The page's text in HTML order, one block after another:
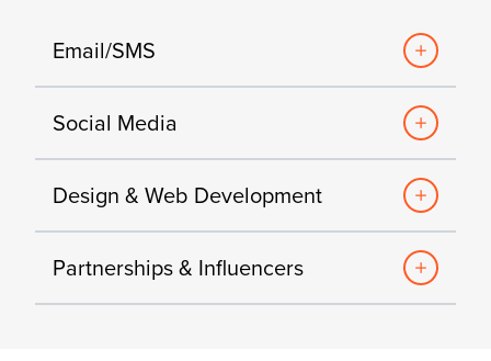
Email/SMS
Social Media
Design & Web Development
Partnerships & Influencers